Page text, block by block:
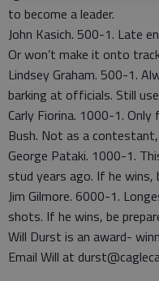
to become a leader.
John Kasich. 500-1. Late
Or won’t make it onto
Lindsey Graham. 500-1.
barking at officials. Still
Carly Fiorina. 1000-1.
Bush. Not as a
George Pataki. 1000-1.
stud years ago. If he wins,
Jim Gilmore. 6000-1.
shots. If he wins, be
Will Durst is an award-
Email Will at